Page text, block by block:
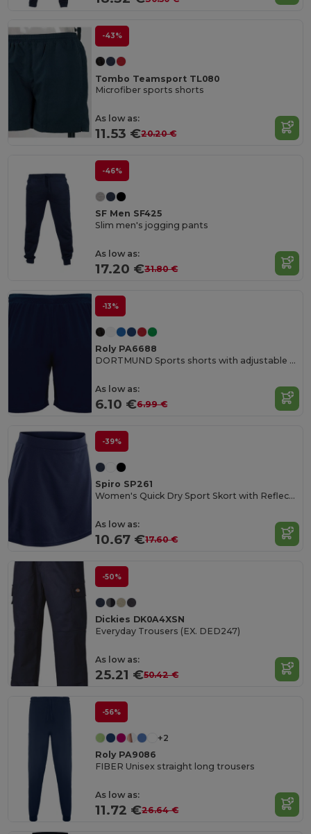
-43%
Tombo Teamsport TL080
Microfiber sports shorts
As low as:
11.53 €20.20 €
-46%
SF Men SF425
Slim men's jogging pants
As low as:
17.20 €31.80 €
-13%
Roly PA6688
DORTMUND Sports shorts with adjustable elastic waistband
As low as:
6.10 €6.99 €
-39%
Spiro SP261
Women's Quick Dry Sport Skort with Reflective Logo
As low as:
10.67 €17.60 €
-50%
Dickies DK0A4XSN
Everyday Trousers (EX. DED247)
As low as:
25.21 €50.42 €
-56%
+2
Roly PA9086
FIBER Unisex straight long trousers
As low as:
11.72 €26.64 €